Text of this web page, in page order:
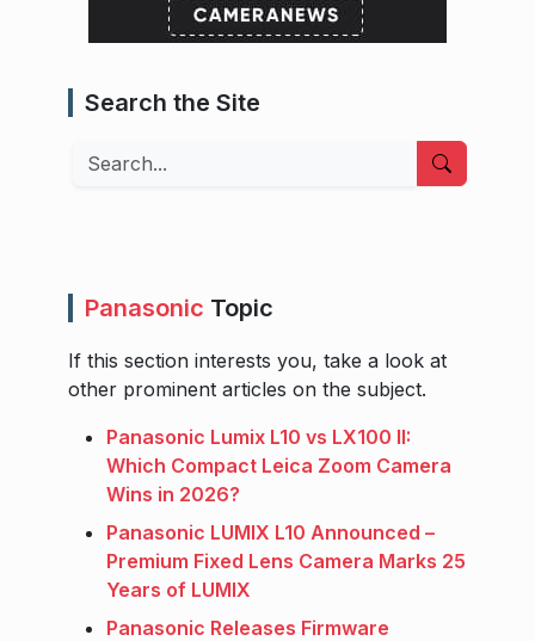
Search the Site
Search
Panasonic Topic
If this section interests you, take a look at
other prominent articles on the subject.
Panasonic Lumix L10 vs LX100 II:
Which Compact Leica Zoom Camera
Wins in 2026?
Panasonic LUMIX L10 Announced –
Premium Fixed Lens Camera Marks 25
Years of LUMIX
Panasonic Releases Firmware